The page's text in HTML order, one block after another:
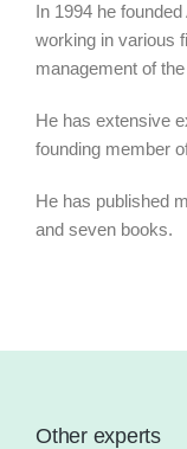
In 1994 he
working in various
management of
He has extensive
founding member
He has published
and seven books.
Other experts